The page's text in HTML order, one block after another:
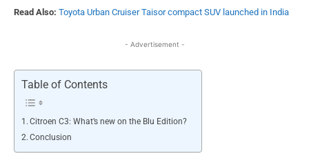
Read Also: Toyota Urban Cruiser Taisor compact SUV launched in India
- Advertisement -
Table of Contents
Citroen C3: What’s new on the Blu Edition?
Conclusion